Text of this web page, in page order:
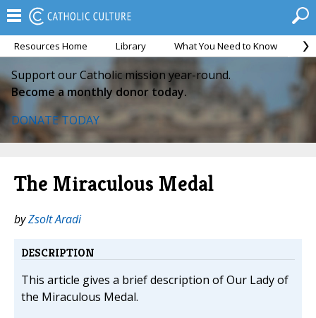
Resources Home Library What You Need to Know
Support our Catholic mission year-round.
Become a monthly donor today.
DONATE TODAY
The Miraculous Medal
byZsolt Aradi
DESCRIPTION
This article gives a brief description of Our Lady of
the Miraculous Medal.